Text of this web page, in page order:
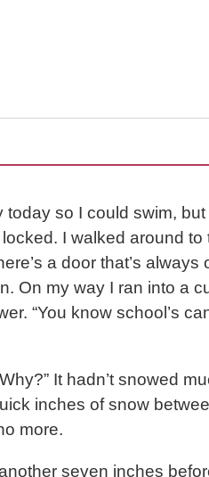
today so I could swim,
I walked around to
a door that’s always
On my way I ran into a
“You know school’s
It hadn’t snowed
inches of snow
more.
seven inches